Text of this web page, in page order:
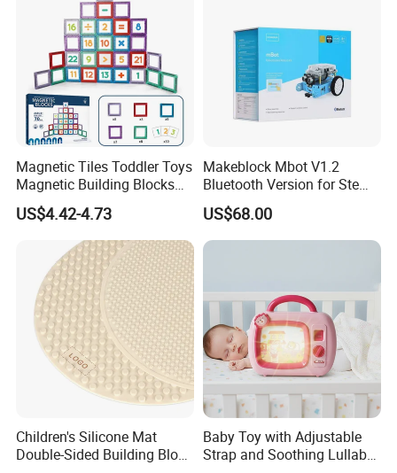
Magnetic Tiles Toddler Toys
Magnetic Building Blocks
for Kids Ages 3-12 Stem
Educational Toys for
Preschool Learning
US$4.42-4.73
Makeblock Mbot V1.2
Bluetooth Version for Stem
Education with 9
Languages
US$68.00
Children's Silicone Mat
Double-Sided Building Block
Baby Toy with Adjustable
Strap and Soothing Lullaby